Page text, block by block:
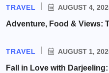
TRAVEL AUGUST 4,
Adventure, Food & Views:
TRAVEL AUGUST 1,
Fall in Love with